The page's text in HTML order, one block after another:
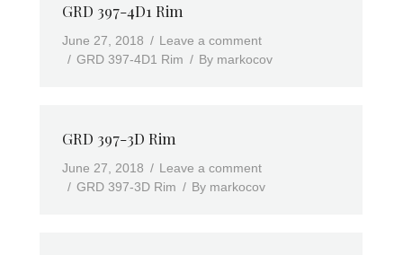
GRD 397-4D1 Rim
June 27, 2018
Leave a comment
GRD 397-4D1 Rim
By markocov
GRD 397-3D Rim
June 27, 2018
Leave a comment
GRD 397-3D Rim
By markocov